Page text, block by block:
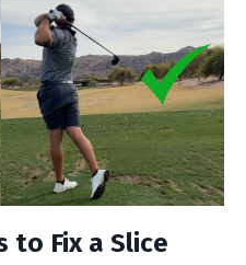
to Fix a Slice